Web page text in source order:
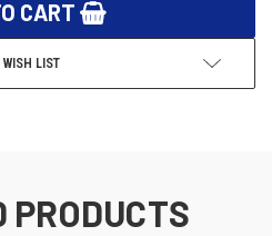
WISH LIST
PRODUCTS